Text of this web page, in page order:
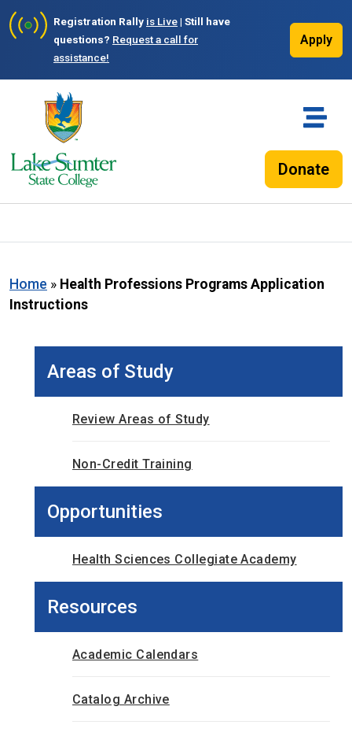
Registration Rally is Live| Still have
questions? Request a call for
assistance!
Apply
Donate
Home » Health Professions Programs Application
Instructions
Areas of Study
Review Areas of Study
Non-Credit Training
Opportunities
Health Sciences Collegiate Academy
Resources
Academic Calendars
Catalog Archive